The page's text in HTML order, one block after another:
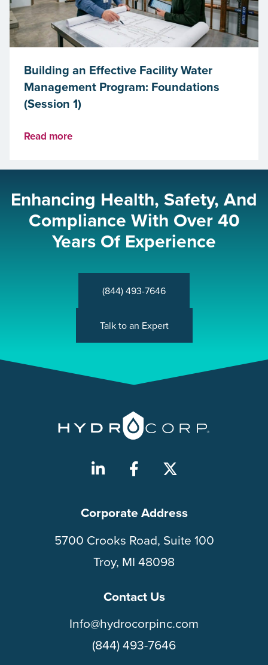
Building an Effective Facility Water
Management Program: Foundations
(Session 1)
Read more
Enhancing Health, Safety, And
Compliance With Over 40
Years Of Experience
(844) 493-7646
Talk to an Expert
Corporate Address
5700 Crooks Road, Suite 100
Troy, MI 48098
Contact Us
Info@hydrocorpinc.com
(844) 493-7646